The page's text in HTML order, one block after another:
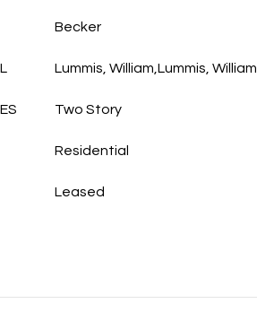
Becker
Lummis, William,Lummis, William
Two Story
Residential
Leased